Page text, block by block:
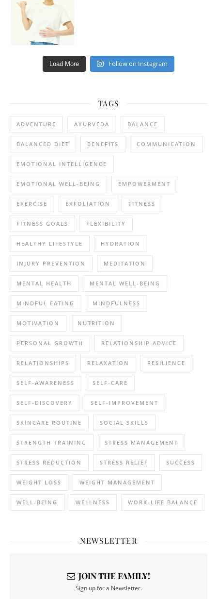
Load More Follow on Instagram
TAGS
ADVENTURE AYURVEDA BALANCE
BALANCED DIET BENEFITS COMMUNICATION
EMOTIONAL INTELLIGENCE
EMOTIONAL WELL-BEING EMPOWERMENT
EXERCISE EXFOLIATION FITNESS
FITNESS GOALS FLEXIBILITY
HEALTHY LIFESTYLE HYDRATION
INJURY PREVENTION MEDITATION
MENTAL HEALTH MENTAL WELL-BEING
MINDFUL EATING MINDFULNESS
MOTIVATION NUTRITION
PERSONAL GROWTH RELATIONSHIP ADVICE
RELATIONSHIPS RELAXATION RESILIENCE
SELF-AWARENESS SELF-CARE
SELF-DISCOVERY SELF-IMPROVEMENT
SKINCARE ROUTINE SOCIAL SKILLS
STRENGTH TRAINING STRESS MANAGEMENT
STRESS REDUCTION STRESS RELIEF SUCCESS
WEIGHT LOSS WEIGHT MANAGEMENT
WELL-BEING WELLNESS WORK-LIFE BALANCE
NEWSLETTER
JOIN THE FAMILY!
Sign up for a Newsletter.